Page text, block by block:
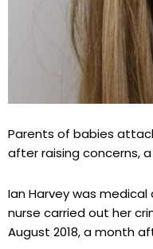
Parents of babies
after raising concerns,
Ian Harvey was
nurse carried out her
August 2018, a month